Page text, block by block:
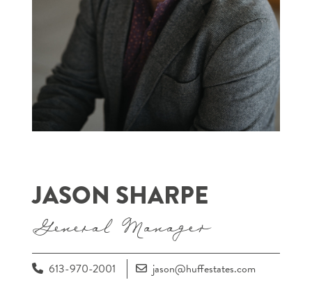
JASON SHARPE
General Manager
613-970-2001 jason@huffestates.com